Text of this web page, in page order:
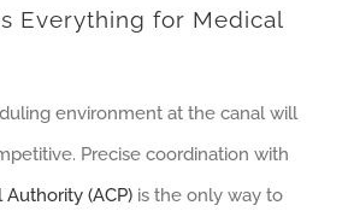
Everything for Medical
environment at the canal will
Precise coordination with
Authority (ACP) is the only way to